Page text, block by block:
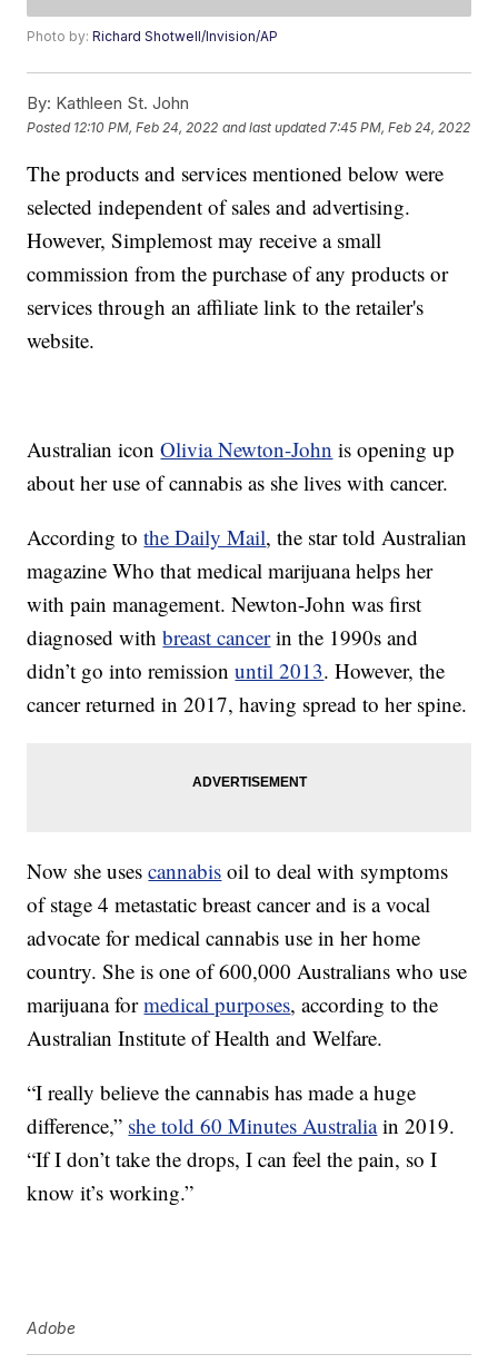
Photo by:Richard Shotwell/Invision/AP
By: Kathleen St. John
Posted 12:10 PM, Feb 24, 2022 and last updated 7:45 PM, Feb 24, 2022
The products and services mentioned below were
selected independent of sales and advertising.
However, Simplemost may receive a small
commission from the purchase of any products or
services through an affiliate link to the retailer's
website.
Australian iconOlivia Newton-John is opening up
about her use of cannabis as she lives with cancer.
According tothe Daily Mail, the star told Australian
magazine Who that medical marijuana helps her
with pain management. Newton-John was first
diagnosed withbreast cancerin the 1990s and
didn’t go into remissionuntil 2013. However, the
cancer returned in 2017, having spread to her spine.
Now she usescannabis oil to deal with symptoms
of stage 4 metastatic breast cancer and is a vocal
advocate for medical cannabis use in her home
country. She is one of 600,000 Australians who use
marijuana formedical purposes, according to the
Australian Institute of Health and Welfare.
“I really believe the cannabis has made a huge
difference,” she told 60 Minutes Australiain 2019.
“If I don’t take the drops, I can feel the pain, so I
know it’s working.”
Adobe